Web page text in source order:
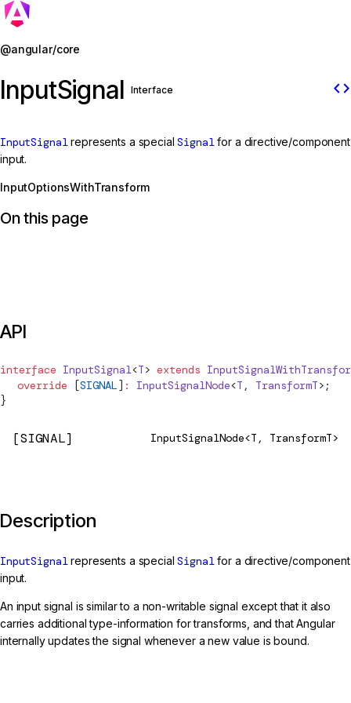
@angular/core
InputSignal Interface code
InputSignal represents a specialSignal for a directive/component
input.
InputOptionsWithTransform
On this page
API
interface InputSignal<T> extends
  override
[SIGNAL ] : InputSignalNode<T , TransformT>;
}
[SIGNAL] InputSignalNode<T, TransformT>
Description
InputSignal represents a specialSignal for a directive/component
input.
An input signal is similar to a non-writable signal except that it also
carries additional type-information for transforms, and that Angular
internally updates the signal whenever a new value is bound.
Jump to details